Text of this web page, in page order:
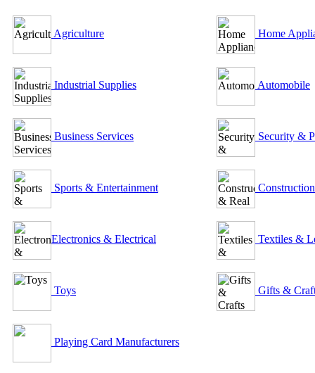
Agriculture
Industrial Supplies
Business Services
Sports & Entertainment
Electronics & Electrical
Toys
Playing Card Manufacturers
Home
Automobile
Security &
Textiles &
Gifts &